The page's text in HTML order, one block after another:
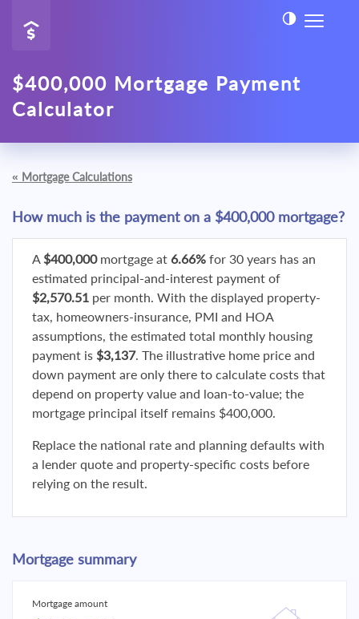
$400,000 Mortgage Payment
Calculator
« Mortgage Calculations
How much is the payment on a $400,000 mortgage?
A $400,000mortgage at 6.66% for 30 years has an
estimated principal-and-interest payment of
$2,570.51 per month. With the displayed property-
tax, homeowners-insurance, PMI and HOA
assumptions, the estimated total monthly housing
payment is $3,137. The illustrative home price and
down payment are only there to calculate costs that
depend on property value and loan-to-value; the
mortgage principal itself remains $400,000.
Replace the national rate and planning defaults with
a lender quote and property-specific costs before
relying on the result.
Mortgage summary
Mortgage amount